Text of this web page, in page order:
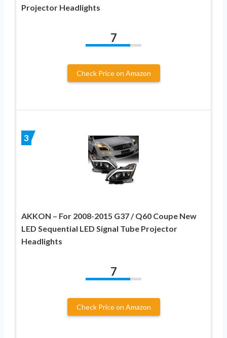
Projector Headlights
7
Check Price on Amazon
3
AKKON – For 2008-2015 G37 / Q60 Coupe New
LED Sequential LED Signal Tube Projector
Headlights
7
Check Price on Amazon